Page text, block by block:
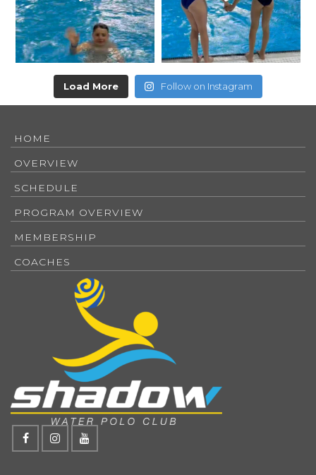
Load More Follow on Instagram
HOME
OVERVIEW
SCHEDULE
PROGRAM OVERVIEW
MEMBERSHIP
COACHES